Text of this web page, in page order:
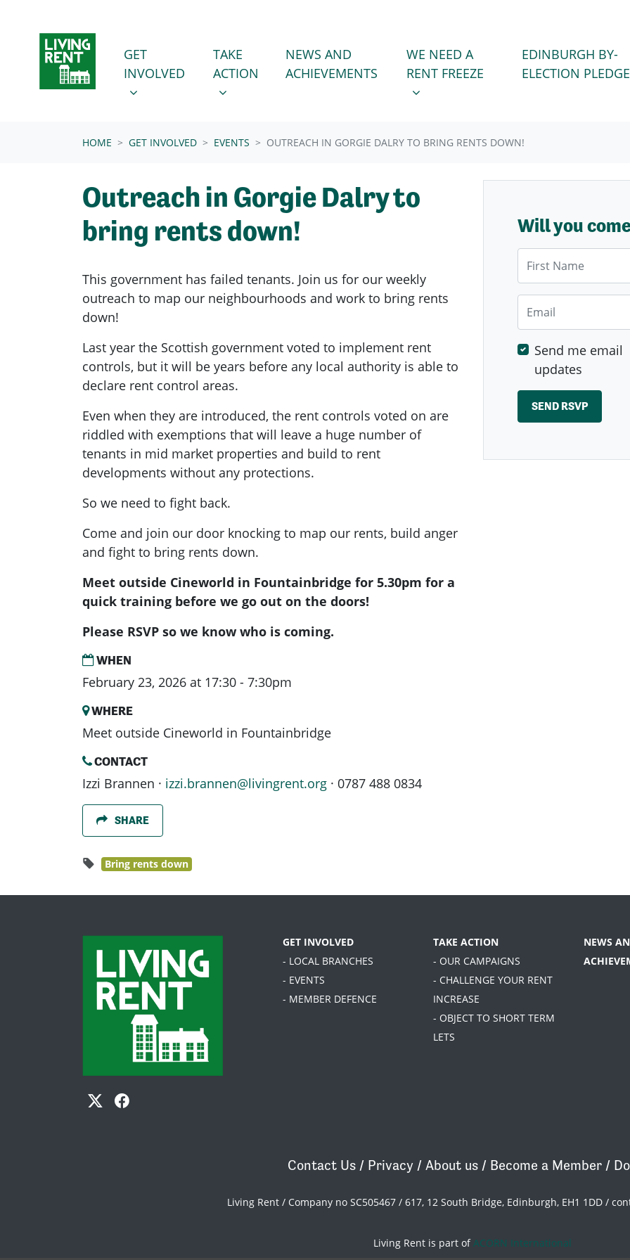
GET INVOLVED
SHOW SUBMENU FOR
GET
INVOLVED
(CURRENT)
TAKE ACTION
SHOW SUBMENU FOR
TAKE
ACTION
NEWS AND
ACHIEVEMENTS
WE NEED A RENT FREEZE
SHOW SUBMENU FOR
WE NEED A
RENT FREEZE
EDINBURGH BY-
ELECTION PLEDGE
HOME GET INVOLVED EVENTS OUTREACH IN GORGIE DALRY TO BRING RENTS DOWN!
Outreach in Gorgie Dalry to
bring rents down!
This government has failed tenants. Join us for our weekly
outreach to map our neighbourhoods and work to bring rents
down!
Last year the Scottish government voted to implement rent
controls, but it will be years before any local authority is able to
declare rent control areas.
Even when they are introduced, the rent controls voted on are
riddled with exemptions that will leave a huge number of
tenants in mid market properties and build to rent
developments without any protections.
So we need to fight back.
Come and join our door knocking to map our rents, build anger
and fight to bring rents down.
Meet outside Cineworld in Fountainbridge for 5.30pm for a
quick training before we go out on the doors!
Please RSVP so we know who is coming.
WHEN
February 23, 2026 at 17:30 - 7:30pm
WHERE
Meet outside Cineworld in Fountainbridge
CONTACT
Izzi Brannen · izzi.brannen@livingrent.org · 0787 488 0834
SHARE
Bring rents down
Will you
Send me email
updates
GET INVOLVED
- LOCAL BRANCHES
- EVENTS
- MEMBER DEFENCE
TAKE ACTION
- OUR CAMPAIGNS
- CHALLENGE YOUR RENT
INCREASE
- OBJECT TO SHORT TERM
LETS
NEWS
Contact Us / Privacy / About us / Become a Member /
Living Rent / Company no SC505467 / 617, 12 South Bridge, Edinburgh, EH1 1DD /
Living Rent is part of ACORN International